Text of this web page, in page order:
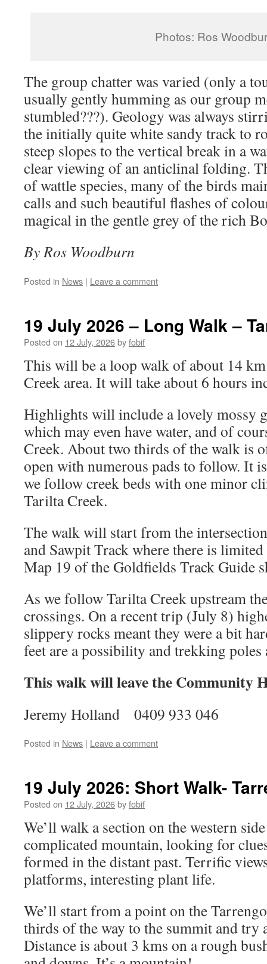
Photos: Ros
The group chatter was varied (only a
usually gently humming as our group
stumbled???). Geology was always
the initially quite white sandy track to
steep slopes to the vertical break in a
clear viewing of an anticlinal folding.
of wattle species, many of the birds
calls and such beautiful flashes of
magical in the gentle grey of the rich
By Ros Woodburn
Posted in News | Leave a comment
19 July 2026 – Long Walk –
Posted on 12 July, 2026byfobif
This will be a loop walk of about 14
Creek area. It will take about 6 hours
Highlights will include a lovely mossy
which may even have water, and of
Creek. About two thirds of the walk is
open with numerous pads to follow. It
we follow creek beds with one minor
Tarilta Creek.
The walk will start from the
and Sawpit Track where there is
Map 19 of the Goldfields Track Guide
As we follow Tarilta Creek upstream
crossings. On a recent trip (July 8)
slippery rocks meant they were a bit
feet are a possibility and trekking poles
This walk will leave the Community
Jeremy Holland 0409 933 046
Posted in News | Leave a comment
19 July 2026: Short Walk-
Posted on 12 July, 2026byfobif
We’ll walk a section on the western
complicated mountain, looking for
formed in the distant past. Terrific
platforms, interesting plant life.
We’ll start from a point on the
thirds of the way to the summit and try
Distance is about 3 kms on a rough